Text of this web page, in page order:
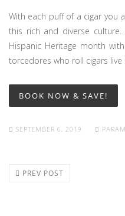
With each puff of a cigar you
this rich and diverse
Hispanic Heritage month
torcedores who roll cigars
BOOK NOW & SAVE!
SEPTEMBER 6, 2019
PREV POST